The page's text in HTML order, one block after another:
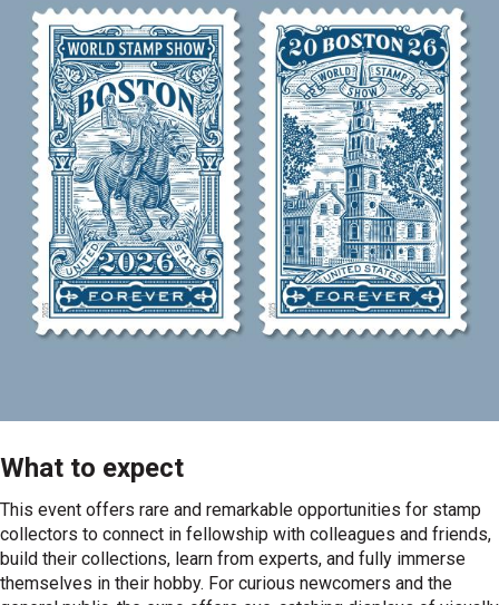
What to expect
This event offers rare and remarkable opportunities for stamp
collectors to connect in fellowship with colleagues and friends,
build their collections, learn from experts, and fully immerse
themselves in their hobby. For curious newcomers and the